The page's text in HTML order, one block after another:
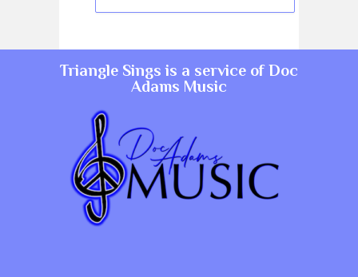
Triangle Sings is a service ofDoc
Adams Music